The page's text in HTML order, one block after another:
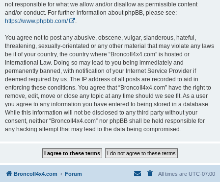
not responsible for what we allow and/or disallow as permissible content
and/or conduct. For further information about phpBB, please see:
https://www.phpbb.com/
You agree not to post any abusive, obscene, vulgar, slanderous, hateful,
threatening, sexually-orientated or any other material that may violate any laws
be it of your country, the country where “BroncoII4x4.com” is hosted or
International Law. Doing so may lead to you being immediately and
permanently banned, with notification of your Internet Service Provider if
deemed required by us. The IP address of all posts are recorded to aid in
enforcing these conditions. You agree that “BroncoII4x4.com” have the right to
remove, edit, move or close any topic at any time should we see fit. As a user
you agree to any information you have entered to being stored in a database.
While this information will not be disclosed to any third party without your
consent, neither “BroncoII4x4.com” nor phpBB shall be held responsible for
any hacking attempt that may lead to the data being compromised.
BroncoII4x4.com Forum All times are UTC-07:00